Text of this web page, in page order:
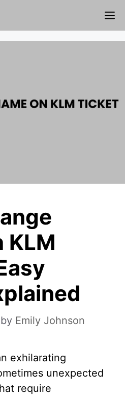
KLM
by Emily Johnson
exhilarating
unexpected
require